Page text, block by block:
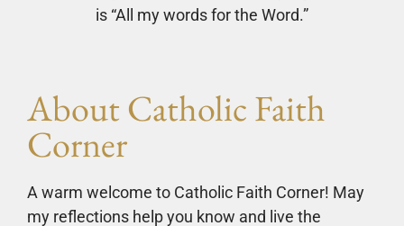
is “All my words for the Word.”
About Catholic Faith
Corner
A warm welcome to Catholic Faith Corner! May
my reflections help you know and live the